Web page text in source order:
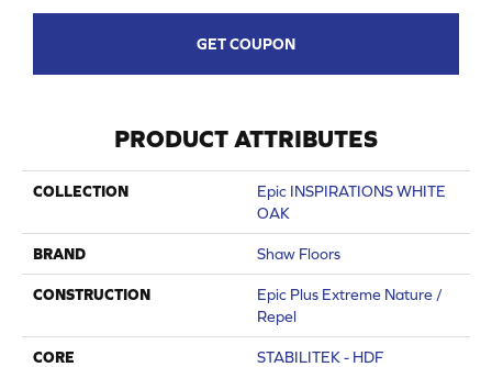
GET COUPON
PRODUCT ATTRIBUTES
COLLECTION
Epic INSPIRATIONS WHITE
OAK
BRAND Shaw Floors
CONSTRUCTION
Epic Plus Extreme Nature /
Repel
CORE STABILITEK - HDF